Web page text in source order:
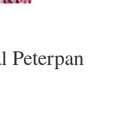
Peterpan